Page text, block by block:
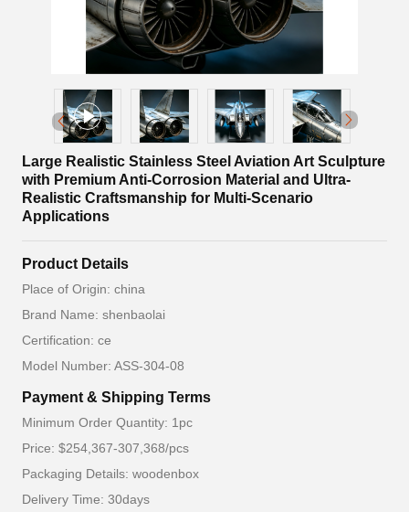
Large Realistic Stainless Steel Aviation Art Sculpture
with Premium Anti-Corrosion Material and Ultra-
Realistic Craftsmanship for Multi-Scenario
Applications
Product Details
Place of Origin: china
Brand Name: shenbaolai
Certification: ce
Model Number: ASS-304-08
Payment & Shipping Terms
Minimum Order Quantity: 1pc
Price: $254,367-307,368/pcs
Packaging Details: woodenbox
Delivery Time: 30days